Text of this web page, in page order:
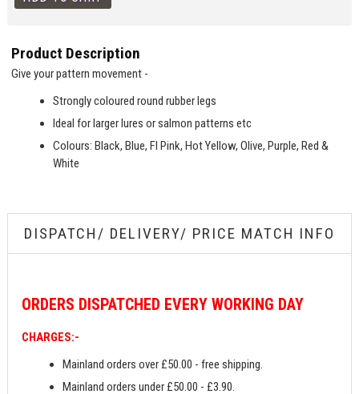
Product Description
Give your pattern movement -
Strongly coloured round rubber legs
Ideal for larger lures or salmon patterns etc
Colours: Black, Blue, Fl Pink, Hot Yellow, Olive, Purple, Red &
White
DISPATCH/ DELIVERY/ PRICE MATCH INFO
ORDERS DISPATCHED EVERY WORKING DAY
CHARGES:-
Mainland orders over £50.00 - free shipping.
Mainland orders under £50.00 - £3.90.